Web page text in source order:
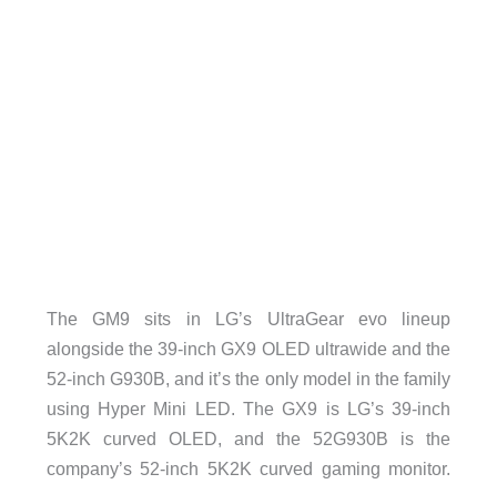
The GM9 sits in LG’s UltraGear evo lineup
alongside the 39-inch GX9 OLED ultrawide and the
52-inch G930B, and it’s the only model in the family
using Hyper Mini LED. The GX9 is LG’s 39-inch
5K2K curved OLED, and the 52G930B is the
company’s 52-inch 5K2K curved gaming monitor.